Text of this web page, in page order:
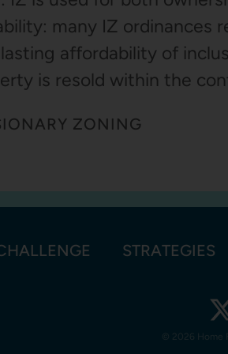
many IZ ordinances
affordability of
is resold within the
ZONING
STRATEGIES
2026 Home